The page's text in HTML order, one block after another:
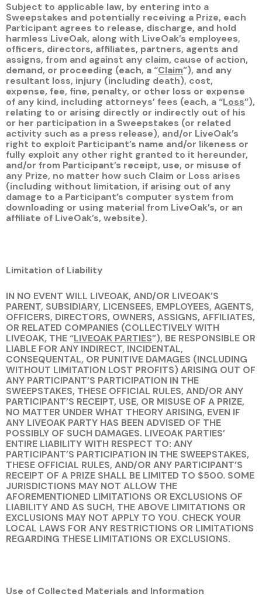
Subject to applicable law, by entering into a
Sweepstakes and potentially receiving a Prize, each
Participant agrees to release, discharge, and hold
harmless LiveOak, along with LiveOak’s employees,
officers, directors, affiliates, partners, agents and
assigns, from and against any claim, cause of action,
demand, or proceeding (each, a “Claim”), and any
resultant loss, injury (including death), cost,
expense, fee, fine, penalty, or other loss or expense
of any kind, including attorneys’ fees (each, a “Loss”),
relating to or arising directly or indirectly out of his
or her participation in a Sweepstakes (or related
activity such as a press release), and/or LiveOak’s
right to exploit Participant’s name and/or likeness or
fully exploit any other right granted to it hereunder,
and/or from Participant’s receipt, use, or misuse of
any Prize, no matter how such Claim or Loss arises
(including without limitation, if arising out of any
damage to a Participant’s computer system from
downloading or using material from LiveOak’s, or an
affiliate of LiveOak’s, website).
Limitation of Liability
IN NO EVENT WILL LIVEOAK, AND/OR LIVEOAK’S
PARENT, SUBSIDIARY, LICENSEES, EMPLOYEES, AGENTS,
OFFICERS, DIRECTORS, OWNERS, ASSIGNS, AFFILIATES,
OR RELATED COMPANIES (COLLECTIVELY WITH
LIVEOAK, THE “LIVEOAK PARTIES”), BE RESPONSIBLE OR
LIABLE FOR ANY INDIRECT, INCIDENTAL,
CONSEQUENTAL, OR PUNITIVE DAMAGES (INCLUDING
WITHOUT LIMITATION LOST PROFITS) ARISING OUT OF
ANY PARTICIPANT’S PARTICIPATION IN THE
SWEEPSTAKES, THESE OFFICIAL RULES, AND/OR ANY
PARTICIPANT’S RECEIPT, USE, OR MISUSE OF A PRIZE,
NO MATTER UNDER WHAT THEORY ARISING, EVEN IF
ANY LIVEOAK PARTY HAS BEEN ADVISED OF THE
POSSIBLY OF SUCH DAMAGES. LIVEOAK PARTIES’
ENTIRE LIABILITY WITH RESPECT TO: ANY
PARTICIPANT’S PARTICIPATION IN THE SWEEPSTAKES,
THESE OFFICIAL RULES, AND/OR ANY PARTICIPANT’S
RECEIPT OF A PRIZE SHALL BE LIMITED TO $500. SOME
JURISDICTIONS MAY NOT ALLOW THE
AFOREMENTIONED LIMITATIONS OR EXCLUSIONS OF
LIABILITY AND AS SUCH, THE ABOVE LIMITATIONS OR
EXCLUSIONS MAY NOT APPLY TO YOU. CHECK YOUR
LOCAL LAWS FOR ANY RESTRICTIONS OR LIMITATIONS
REGARDING THESE LIMITATIONS OR EXCLUSIONS.
Use of Collected Materials and Information